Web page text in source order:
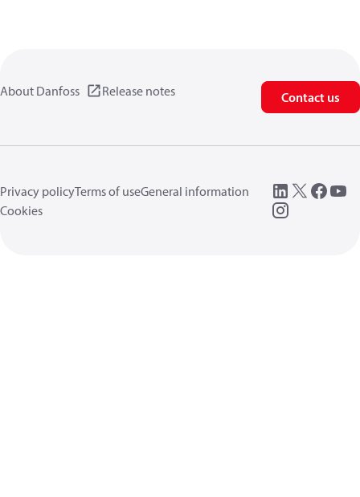
About Danfoss Release notes Contact us
Privacy policyTerms of useGeneral information
Cookies